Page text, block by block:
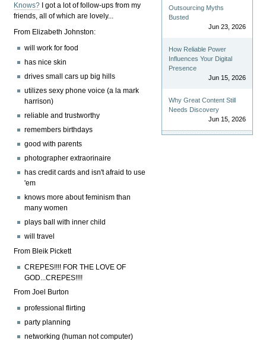
Knows? I got a lot of follow-ups from my
friends, all of which are lovely...
From Elizabeth Johnston:
will work for food
has nice skin
drives small cars up big hills
utilizes sexy phone voice (a la mark
harrison)
reliable and trustworthy
remembers birthdays
good with parents
photographer extraorinaire
has credit cards and isn't afraid to use
'em
knows more about feminism than
many women
plays ball with inner child
will travel
From Bleik Pickett
CREPES!!!! FOR THE LOVE OF
GOD...CREPES!!!!
From Joel Burton
professional flirting
party planning
networking (human not computer)
Outsourcing Myths
Busted
Jun 23, 2026
How Reliable Power
Influences Your Digital
Presence
Jun 15, 2026
Why Great Content Still
Needs Discovery
Jun 15, 2026